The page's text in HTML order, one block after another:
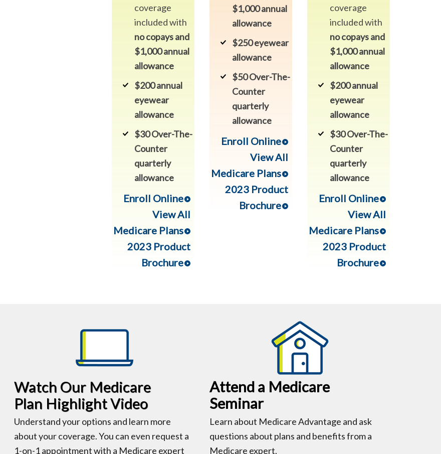
coverage
included with
no copays and
$1,000 annual
allowance
$200 annual
eyewear
allowance
$30 Over-The-
Counter
quarterly
allowance
Enroll Online
View All
Medicare Plans
2023 Product
Brochure
$1,000 annual
allowance
$250 eyewear
allowance
$50 Over-The-
Counter
quarterly
allowance
Enroll Online
View All
Medicare Plans
2023 Product
Brochure
coverage
included with
no copays and
$1,000 annual
allowance
$200 annual
eyewear
allowance
$30 Over-The-
Counter
quarterly
allowance
Enroll Online
View All
Medicare Plans
2023 Product
Brochure
Watch Our Medicare
Plan Highlight Video
Understand your options and learn more
about your coverage. You can even request a
1-on-1 appointment with a Medicare expert
Attend a Medicare
Seminar
Learn about Medicare Advantage and ask
questions about plans and benefits from a
Medicare expert.